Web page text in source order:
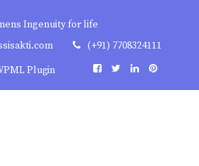
Ingenuity for life
(+91) 7708324111
Plugin